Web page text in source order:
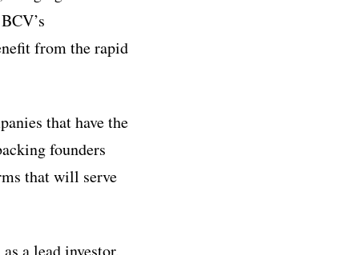
from the rapid
that have the
founders
that will serve
a lead investor,